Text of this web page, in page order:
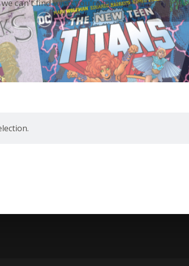
we can't find what you're looking for. Perhaps